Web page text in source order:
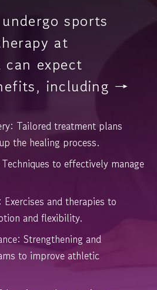
sports
at
can expect
including →
Tailored treatment plans
the healing process.
to effectively manage
and therapies to
and flexibility.
Strengthening and
to improve athletic